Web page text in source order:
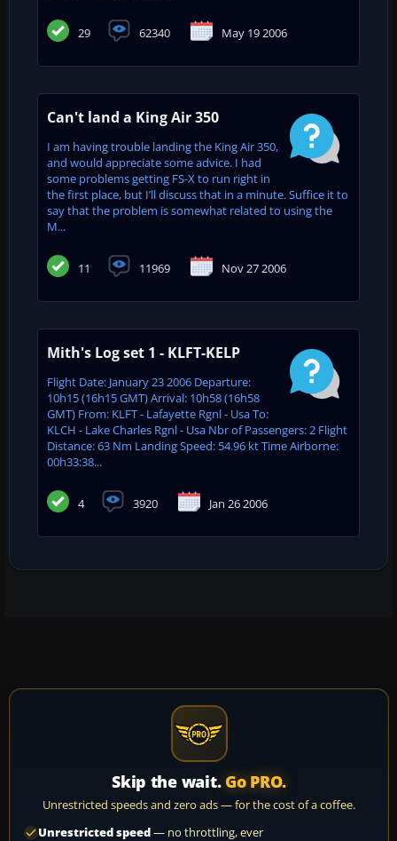
29 62340 May 19 2006
Can't land a King Air 350
I am having trouble landing the King Air 350,
and would appreciate some advice. I had
some problems getting FS-X to run right in
the first place, but I’ll discuss that in a minute. Suffice it to
say that the problem is somewhat related to using the
M...
11 11969 Nov 27 2006
Mith's Log set 1 - KLFT-KELP
Flight Date: January 23 2006 Departure:
10h15 (16h15 GMT) Arrival: 10h58 (16h58
GMT) From: KLFT - Lafayette Rgnl - Usa To:
KLCH - Lake Charles Rgnl - Usa Nbr of Passengers: 2 Flight
Distance: 63 Nm Landing Speed: 54.96 kt Time Airborne:
00h33:38...
4 3920 Jan 26 2006
Skip the wait. Go PRO.
Unrestricted speeds and zero ads — for the cost of a coffee.
Unrestricted speed— no throttling, ever